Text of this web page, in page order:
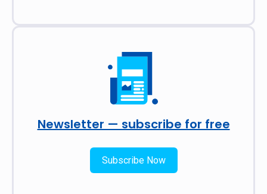
Newsletter — subscribe for free
Subscribe Now